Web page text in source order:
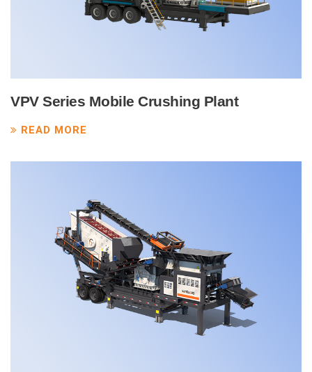
VPV Series Mobile Crushing Plant
READ MORE